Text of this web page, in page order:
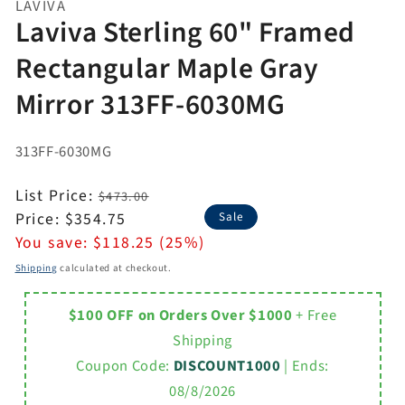
LAVIVA
Laviva Sterling 60" Framed
Rectangular Maple Gray
Mirror 313FF-6030MG
313FF-6030MG
Regular
price
List Price:$473.00
Sale
price
Price: $354.75
You save: $118.25 (25%)
Sale
Shipping calculated at checkout.
$100 OFF on Orders Over $1000 + Free
Shipping
Coupon Code: DISCOUNT1000 | Ends:
08/8/2026